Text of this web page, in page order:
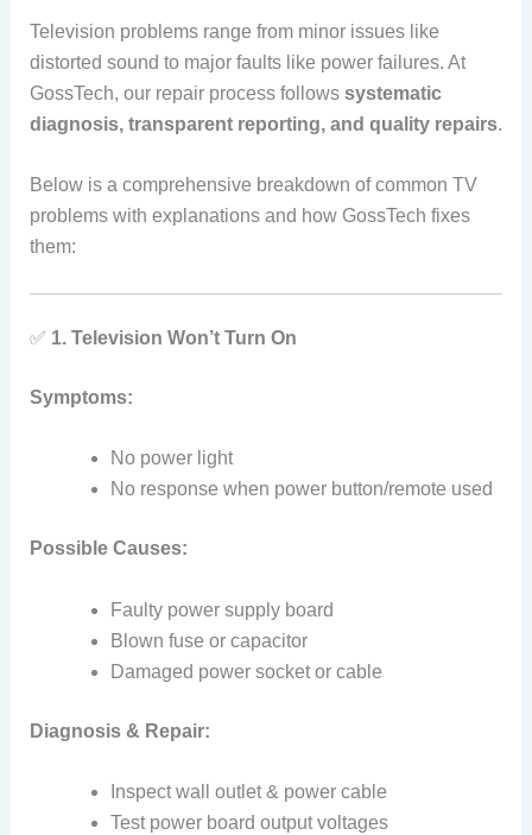
Television problems range from minor issues like
distorted sound to major faults like power failures. At
GossTech, our repair process follows systematic
diagnosis, transparent reporting, and quality repairs.
Below is a comprehensive breakdown of common TV
problems with explanations and how GossTech fixes
them:
✅ 1. Television Won’t Turn On
Symptoms:
No power light
No response when power button/remote used
Possible Causes:
Faulty power supply board
Blown fuse or capacitor
Damaged power socket or cable
Diagnosis & Repair:
Inspect wall outlet & power cable
Test power board output voltages